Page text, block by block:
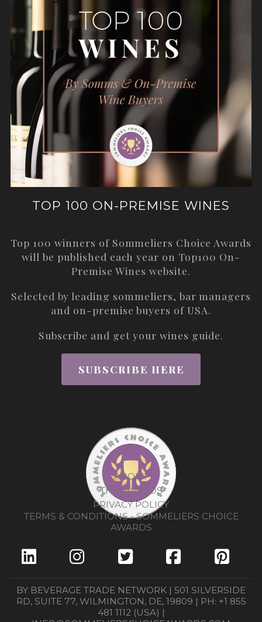
TOP 100 ON-PREMISE WINES
Top 100 winners of Sommeliers Choice Awards
will be published each year on Top100 On-
Premise Wines website.
Selected by leading sommeliers, bar managers
and on-premise buyers of USA.
Subscribe and get your wines guide.
SUBSCRIBE HERE
ABOUT
THE AWARDS
PRIVACY POLICY
TERMS & CONDITIONS - SOMMELIERS CHOICE
AWARDS
BY BEVERAGE TRADE NETWORK | 501 SILVERSIDE
RD, SUITE 77, WILMINGTON, DE, 19809 | PH: +1 855
481 1112 (USA) |